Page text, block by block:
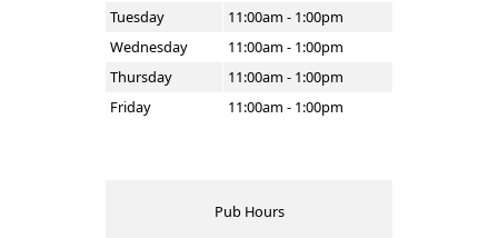
Tuesday
11:00am - 1:00pm
Wednesday
11:00am - 1:00pm
Thursday
11:00am - 1:00pm
Friday
11:00am - 1:00pm
Pub Hours